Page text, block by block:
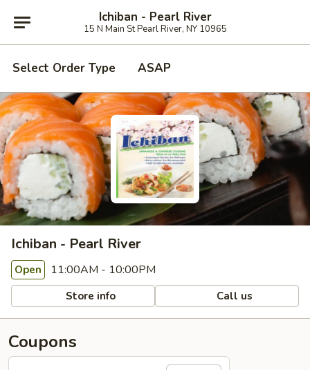
Ichiban - Pearl River
15 N Main St Pearl River, NY 10965
Select Order Type ASAP
Ichiban - Pearl River
Open 11:00AM - 10:00PM
Store info Call us
Coupons